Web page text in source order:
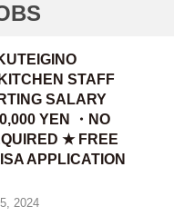
STAFF
SALARY
YEN ・NO
★ FREE
APPLICATION
2024